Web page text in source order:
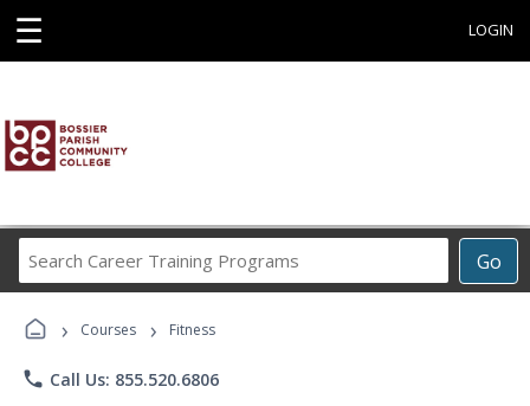
☰ LOGIN
Go
Career
› Courses › Fitness
phone Call Us: 855.520.6806